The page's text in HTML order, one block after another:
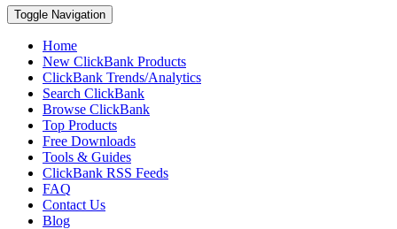
Toggle Navigation
Home
New ClickBank Products
ClickBank Trends/Analytics
Search ClickBank
Browse ClickBank
Top Products
Free Downloads
Tools & Guides
ClickBank RSS Feeds
FAQ
Contact Us
Blog